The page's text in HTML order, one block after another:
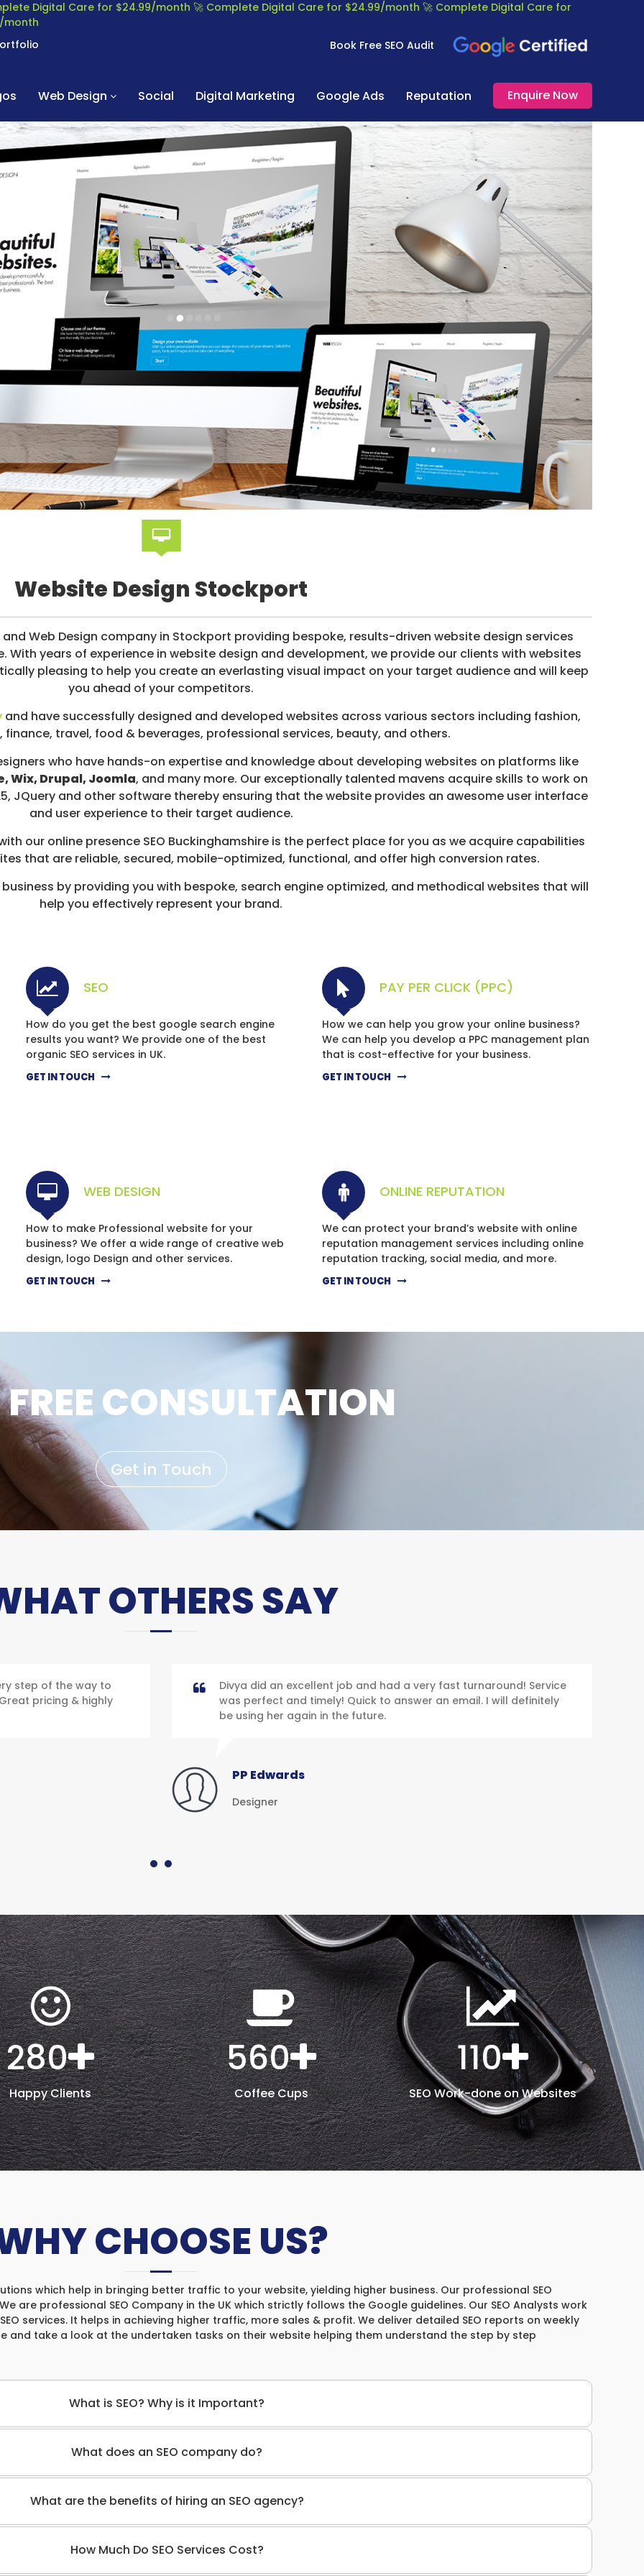
Digital Care for $24.99/month 🚀 Complete Digital Care for $24.99/month 🚀 Complete Digital Care for
month
Book Free SEO Audit
Web Design Social Digital Marketing Google Ads Reputation Enquire Now
Website Design Stockport
and Web Design company in Stockport providing bespoke, results-driven website design services
years of experience in website design and development, we provide our clients with websites
pleasing to help you create an everlasting visual impact on your target audience and will keep
you ahead of your competitors.
and have successfully designed and developed websites across various sectors including fashion,
travel, food & beverages, professional services, beauty, and others.
who have hands-on expertise and knowledge about developing websites on platforms like
Wix, Drupal, Joomla, and many more. Our exceptionally talented mavens acquire skills to work on
JQuery and other software thereby ensuring that the website provides an awesome user interface
and user experience to their target audience.
our online presence SEO Buckinghamshire is the perfect place for you as we acquire capabilities
that are reliable, secured, mobile-optimized, functional, and offer high conversion rates.
by providing you with bespoke, search engine optimized, and methodical websites that will
help you effectively represent your brand.
SEO
How do you get the best google search engine
results you want? We provide one of the best
organic SEO services in UK.
GET IN TOUCH
PAY PER CLICK (PPC)
How we can help you grow your online business?
We can help you develop a PPC management plan
that is cost-effective for your business.
GET IN TOUCH
WEB DESIGN
How to make Professional website for your
business? We offer a wide range of creative web
design, logo Design and other services.
GET IN TOUCH
ONLINE REPUTATION
We can protect your brand’s website with online
reputation management services including online
reputation tracking, social media, and more.
GET IN TOUCH
CONSULTATION
Get in Touch
OTHERS SAY
step of the way to
pricing & highly
Divya did an excellent job and had a very fast turnaround! Service
was perfect and timely! Quick to answer an email. I will definitely
be using her again in the future.
PP Edwards
Designer
280
Happy Clients
560
Coffee Cups
110
SEO Work-done on Websites
CHOOSE US?
which help in bringing better traffic to your website, yielding higher business. Our professional SEO
are professional SEO Company in the UK which strictly follows the Google guidelines. Our SEO Analysts work
services. It helps in achieving higher traffic, more sales & profit. We deliver detailed SEO reports on weekly
take a look at the undertaken tasks on their website helping them understand the step by step
What is SEO? Why is it Important?
What does an SEO company do?
What are the benefits of hiring an SEO agency?
How Much Do SEO Services Cost?